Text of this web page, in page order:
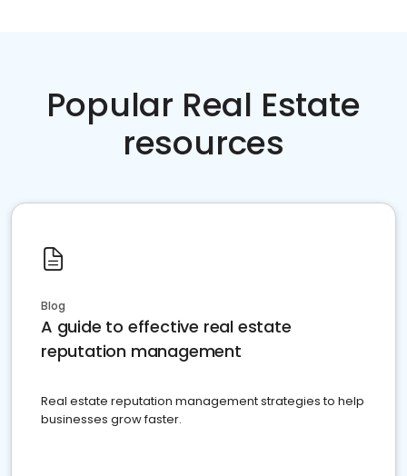
Popular Real Estate
resources
Blog
A guide to effective real estate
reputation management
Real estate reputation management strategies to help
businesses grow faster.